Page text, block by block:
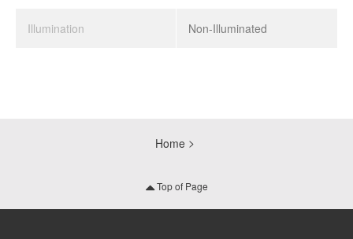
Illumination Non-Illuminated
Home
Top of Page